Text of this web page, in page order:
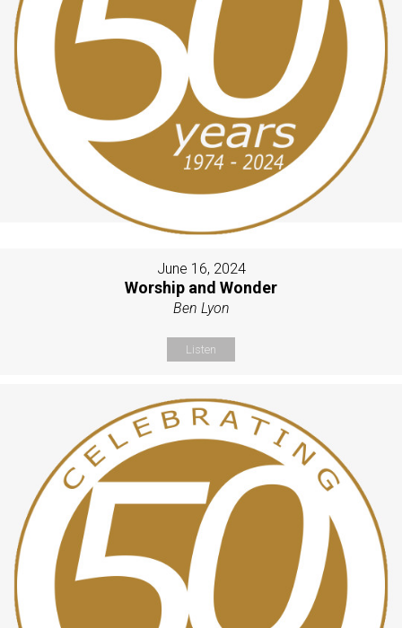
June 16, 2024
Worship and Wonder
Ben Lyon
Listen